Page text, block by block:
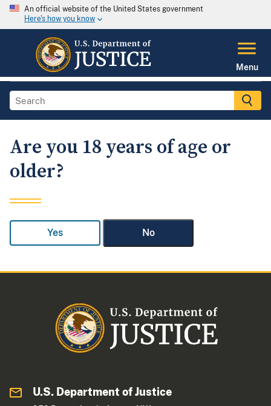
An official website of the United States government
Here's how you know
Menu
Are you 18 years of age or
older?
Yes No
U.S. Department of Justice